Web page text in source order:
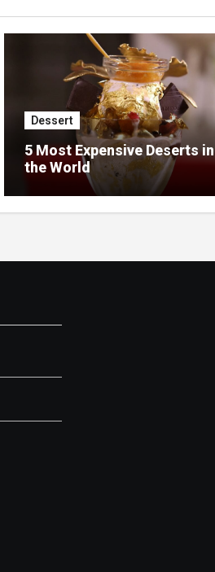
Dessert
5 Most Expensive Deserts in
the World